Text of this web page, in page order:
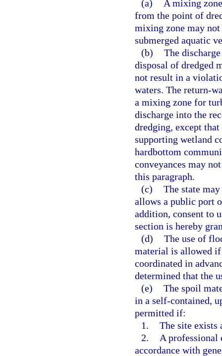
(a)
A mixing
from the point of
mixing zone may
submerged aquatic
(b) The
disposal of dredged
not result in a
waters. The return-
a mixing zone for
discharge into the
dredging, except
supporting wetland
hardbottom
conveyances may
this paragraph.
(c) The state
allows a public port
addition, consent to
section is hereby
(d) The use of
material is allowed
coordinated in
determined that the
(e) The spoil
in a self-contained,
permitted if:
1. The site exists
2.
A professional
accordance with